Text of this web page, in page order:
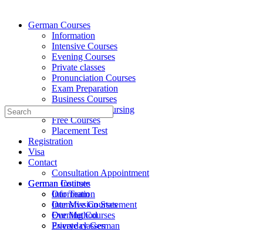
German Courses
Information
Intensive Courses
Evening Courses
Private classes
Pronunciation Courses
Exam Preparation
Business Courses
Medicine and Nursing
Free Courses
Placement Test
Registration
Visa
Contact
Consultation Appointment
German Institute
Our Team
Our Mission Statement
Our Method
Everyday German
Search
for:
German Courses
Information
Intensive Courses
Evening Courses
Private classes